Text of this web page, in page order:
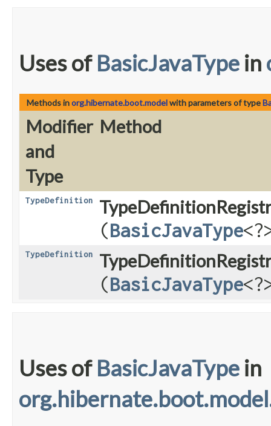
Uses of BasicJavaType in
Methods inorg.hibernate.boot.modelwith parameters of type
Modifier
and
Type
Method
TypeDefinition
(BasicJavaType
TypeDefinition
(BasicJavaType
Uses of BasicJavaType in